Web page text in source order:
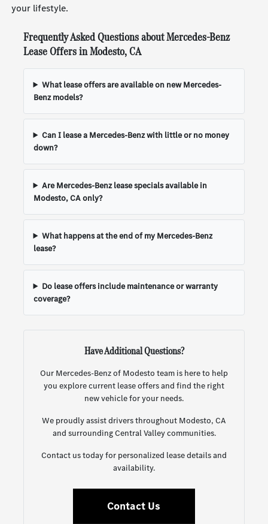
your lifestyle.
Frequently Asked Questions about Mercedes-Benz
Lease Offers in Modesto, CA
What lease offers are available on new Mercedes-
Benz models?
Can I lease a Mercedes-Benz with little or no money
down?
Are Mercedes-Benz lease specials available in
Modesto, CA only?
What happens at the end of my Mercedes-Benz
lease?
Do lease offers include maintenance or warranty
coverage?
Have Additional Questions?
Our Mercedes-Benz of Modesto team is here to help
you explore current lease offers and find the right
new vehicle for your needs.
We proudly assist drivers throughout Modesto, CA
and surrounding Central Valley communities.
Contact us today for personalized lease details and
availability.
Contact Us